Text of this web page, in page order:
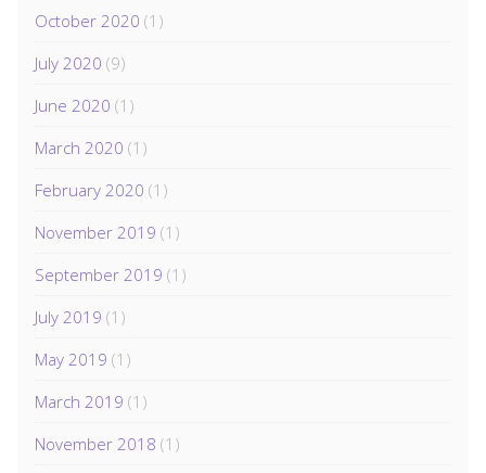
October 2020 (1)
July 2020 (9)
June 2020 (1)
March 2020 (1)
February 2020 (1)
November 2019 (1)
September 2019 (1)
July 2019 (1)
May 2019 (1)
March 2019 (1)
November 2018 (1)